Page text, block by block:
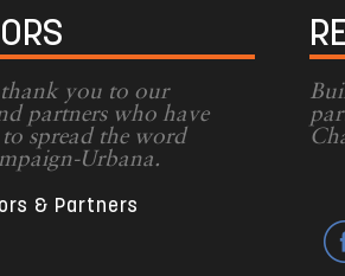
you to our
partners who have
spread the word
Urbana.
& Partners